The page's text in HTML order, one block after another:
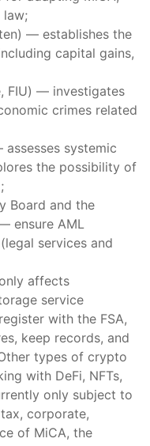
law;
— establishes the
capital gains,
FIU) — investigates
crimes related
systemic
the possibility of
Board and the
ensure AML
services and
affects
service
with the FSA,
keep records, and
types of crypto
with DeFi, NFTs,
only subject to
corporate,
of MiCA, the